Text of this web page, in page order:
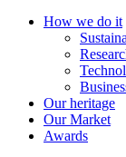
How we do it
Our heritage
Our Market
Awards